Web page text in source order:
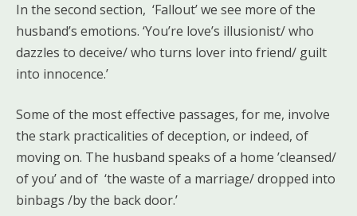
In the second section, ‘Fallout’ we see more of the
husband’s emotions. ‘You’re love’s illusionist/ who
dazzles to deceive/ who turns lover into friend/ guilt
into innocence.’
Some of the most effective passages, for me, involve
the stark practicalities of deception, or indeed, of
moving on. The husband speaks of a home ’cleansed/
of you’ and of ‘the waste of a marriage/ dropped into
binbags /by the back door.’